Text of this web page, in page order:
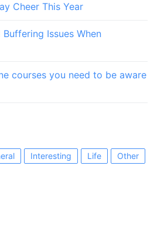
Cheer This Year
Issues When
courses you need to be aware
Interesting Life Other